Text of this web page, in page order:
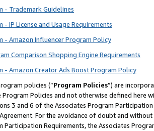
- Trademark Guidelines
- IP License and Usage Requirements
- Amazon Influencer Program Policy
Comparison Shopping Engine Requirements
- Amazon Creator Ads Boost Program Policy
policies (“Program Policies”) are
Program Policies and not otherwise defined
3 and 6 of the Associates Program
For the avoidance of doubt and
Participation Requirements, the Associates